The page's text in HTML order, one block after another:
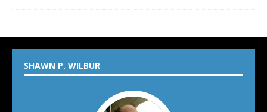
SHAWN P. WILBUR